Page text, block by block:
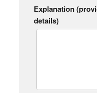
Explanation
details)